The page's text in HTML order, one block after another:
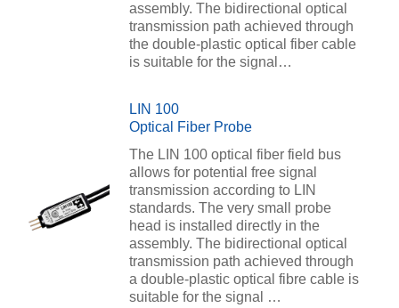
assembly. The bidirectional optical
transmission path achieved through
the double-plastic optical fiber cable
is suitable for the signal…
LIN 100
Optical Fiber Probe
The LIN 100 optical fiber field bus
allows for potential free signal
transmission according to LIN
standards. The very small probe
head is installed directly in the
assembly. The bidirectional optical
transmission path achieved through
a double-plastic optical fibre cable is
suitable for the signal …